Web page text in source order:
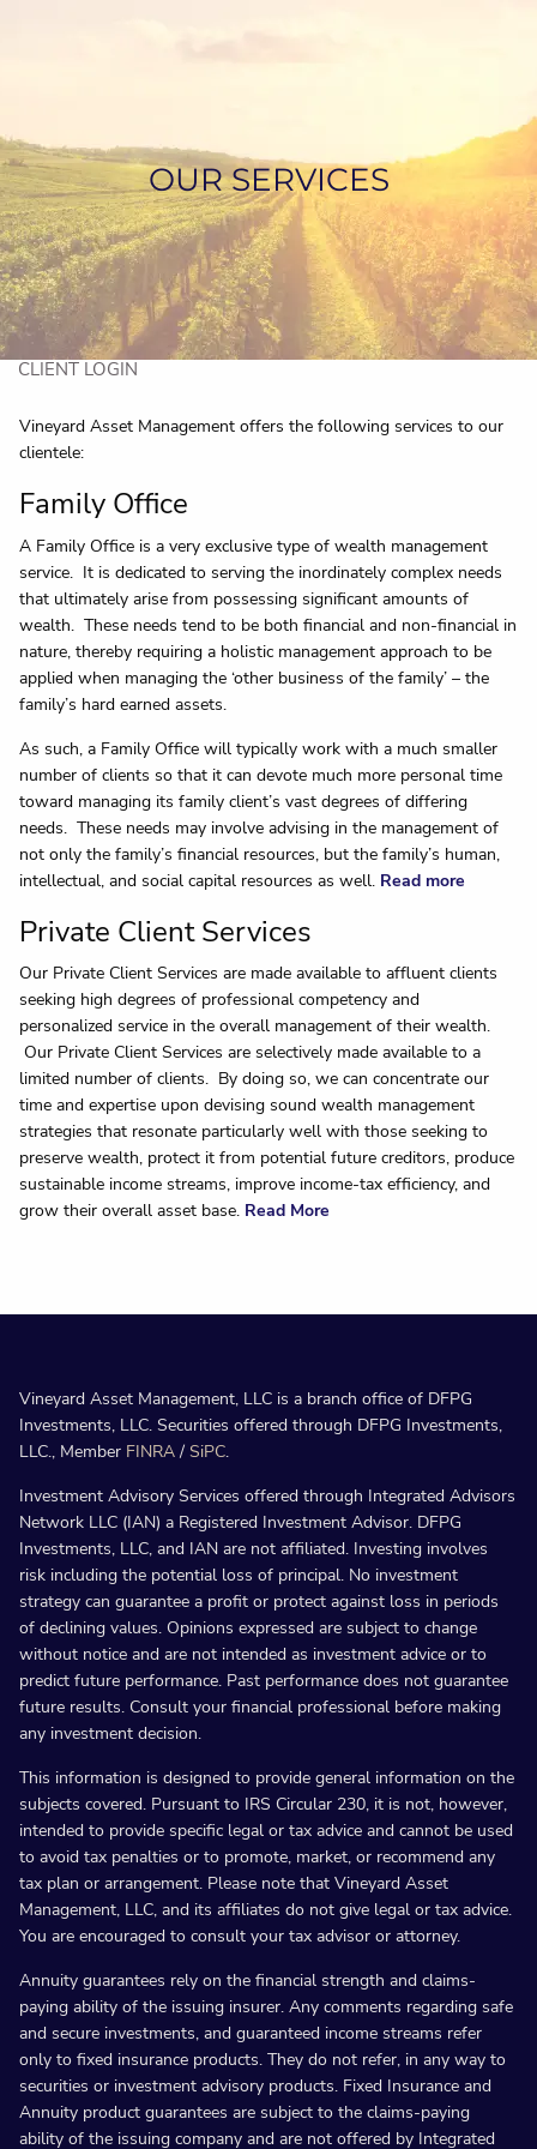
ABOUT US
SERVICES
ASSET MANAGEMENT
CONTACT US
CLIENT LOGIN
OUR SERVICES
Vineyard Asset Management offers the following services to our
clientele:
Family Office
A Family Office is a very exclusive type of wealth management
service. It is dedicated to serving the inordinately complex needs
that ultimately arise from possessing significant amounts of
wealth. These needs tend to be both financial and non-financial in
nature, thereby requiring a holistic management approach to be
applied when managing the ‘other business of the family’ – the
family’s hard earned assets.
As such, a Family Office will typically work with a much smaller
number of clients so that it can devote much more personal time
toward managing its family client’s vast degrees of differing
needs. These needs may involve advising in the management of
not only the family’s financial resources, but the family’s human,
intellectual, and social capital resources as well. Read more
Private Client Services
Our Private Client Services are made available to affluent clients
seeking high degrees of professional competency and
personalized service in the overall management of their wealth.
Our Private Client Services are selectively made available to a
limited number of clients. By doing so, we can concentrate our
time and expertise upon devising sound wealth management
strategies that resonate particularly well with those seeking to
preserve wealth, protect it from potential future creditors, produce
sustainable income streams, improve income-tax efficiency, and
grow their overall asset base. Read More
Vineyard Asset Management, LLC is a branch office of DFPG
Investments, LLC. Securities offered through DFPG Investments,
LLC., Member FINRA/SiPC.
Investment Advisory Services offered through Integrated Advisors
Network LLC (IAN) a Registered Investment Advisor. DFPG
Investments, LLC, and IAN are not affiliated. Investing involves
risk including the potential loss of principal. No investment
strategy can guarantee a profit or protect against loss in periods
of declining values. Opinions expressed are subject to change
without notice and are not intended as investment advice or to
predict future performance. Past performance does not guarantee
future results. Consult your financial professional before making
any investment decision.
This information is designed to provide general information on the
subjects covered. Pursuant to IRS Circular 230, it is not, however,
intended to provide specific legal or tax advice and cannot be used
to avoid tax penalties or to promote, market, or recommend any
tax plan or arrangement. Please note that Vineyard Asset
Management, LLC, and its affiliates do not give legal or tax advice.
You are encouraged to consult your tax advisor or attorney.
Annuity guarantees rely on the financial strength and claims-
paying ability of the issuing insurer. Any comments regarding safe
and secure investments, and guaranteed income streams refer
only to fixed insurance products. They do not refer, in any way to
securities or investment advisory products. Fixed Insurance and
Annuity product guarantees are subject to the claims-paying
ability of the issuing company and are not offered by Integrated